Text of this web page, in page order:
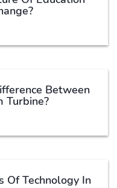
Between
Turbine?
Of Technology In